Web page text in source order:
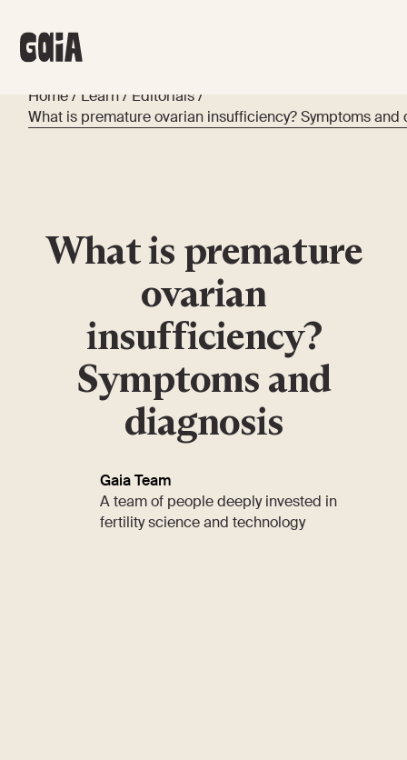
Home / Learn / Editorials/
What is premature ovarian insufficiency? Symptoms and
What is premature
ovarian
insufficiency?
Symptoms and
diagnosis
Gaia Team
A team of people deeply invested in
fertility science and technology